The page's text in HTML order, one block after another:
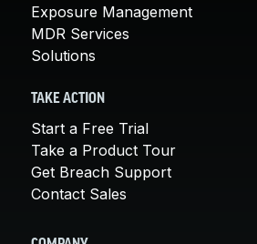
Exposure Management
MDR Services
Solutions
TAKE ACTION
Start a Free Trial
Take a Product Tour
Get Breach Support
Contact Sales